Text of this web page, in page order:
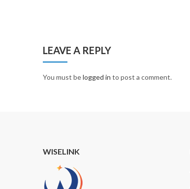
LEAVE A REPLY
You must belogged in to post a comment.
WISELINK